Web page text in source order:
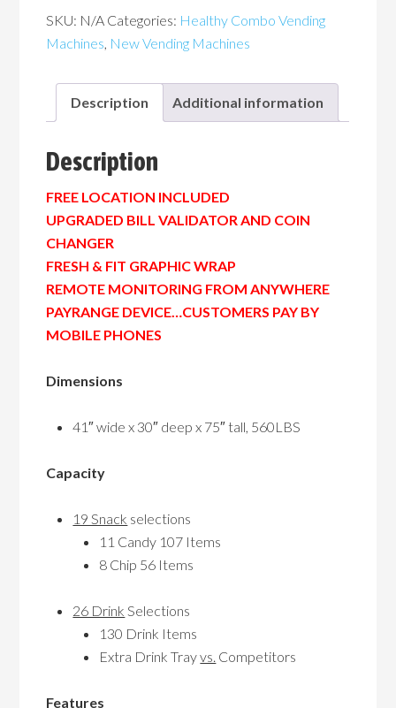
Combo
Vending
quantity
SKU: N/A Categories: Healthy Combo Vending
Machines, New Vending Machines
Description Additional information
Description
FREE LOCATION INCLUDED
UPGRADED BILL VALIDATOR AND COIN
CHANGER
FRESH & FIT GRAPHIC WRAP
REMOTE MONITORING FROM ANYWHERE
PAYRANGE DEVICE…CUSTOMERS PAY BY
MOBILE PHONES
Dimensions
41″ wide x 30″ deep x 75″ tall, 560LBS
Capacity
19 Snack selections
11 Candy 107 Items
8 Chip 56 Items
26 Drink Selections
130 Drink Items
Extra Drink Trayvs. Competitors
Features